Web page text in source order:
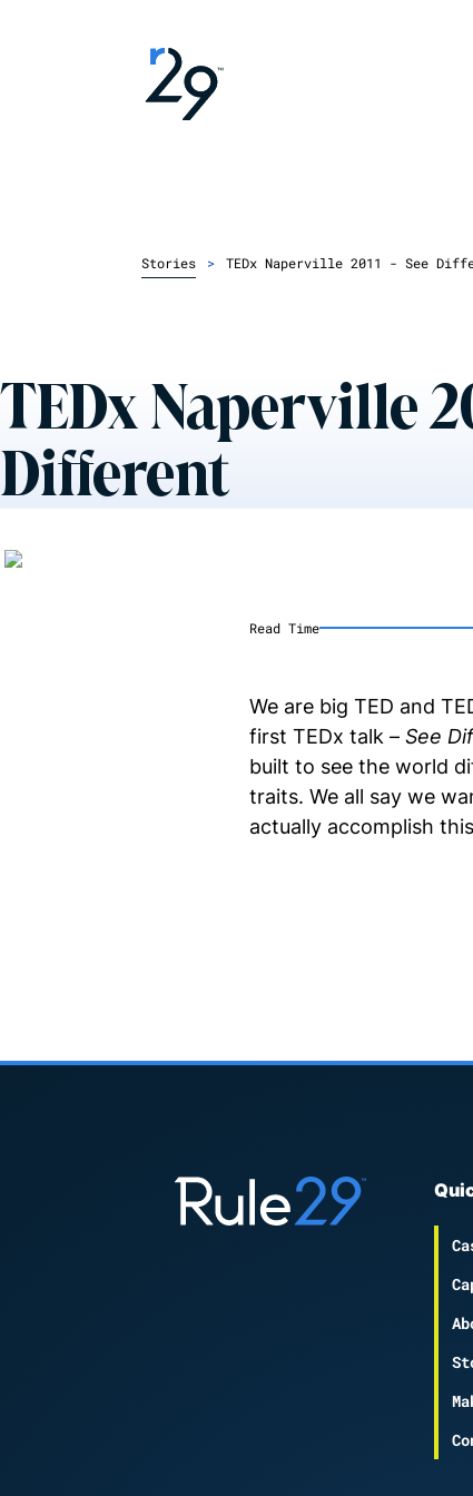
Stories > TEDx Naperville 2011 - See
TEDx Naperville
Different
Read Time
We are big TED and
first TEDx talk – See
built to see the world
traits. We all say we
actually accomplish